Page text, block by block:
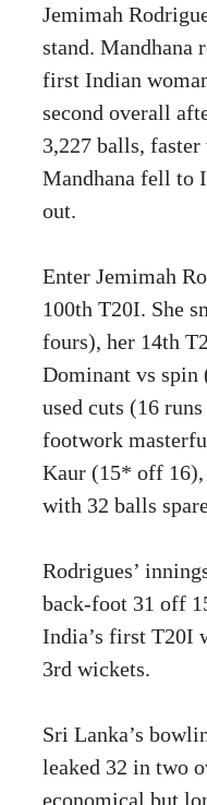
Jemimah
stand. Mandhana
first Indian
second overall
3,227 balls, faster
Mandhana fell to
out.
Enter Jemimah
100th T20I. She
fours), her 14th
Dominant vs spin
used cuts (16
footwork
Kaur (15* off
with 32 balls
Rodrigues’
back-foot 31 off
India’s first T20I
3rd wickets.
Sri Lanka’s
leaked 32 in two
economical but